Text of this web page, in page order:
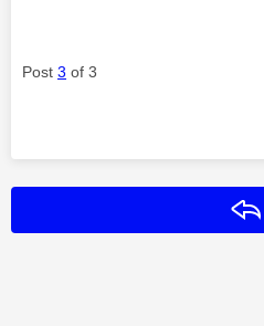
Post 3 of 3